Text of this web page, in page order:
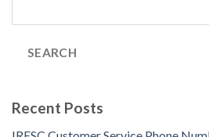
SEARCH
Recent Posts